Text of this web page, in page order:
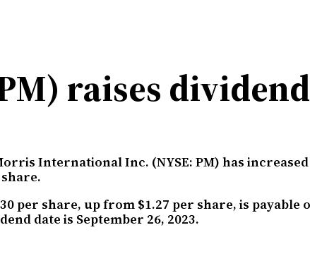
raises
International Inc. (NYSE: PM) has
per share, up from $1.27 per share, is
date is September 26, 2023.